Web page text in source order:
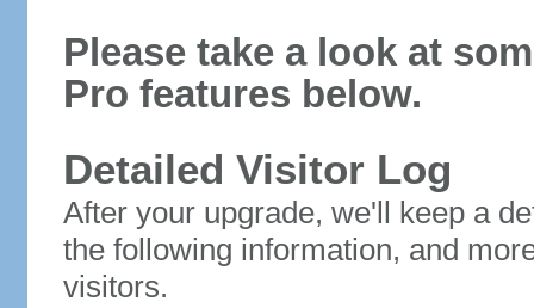
Please take a look at
Pro features below.
Detailed Visitor Log
After your upgrade, we'll keep a
the following information, and
visitors.